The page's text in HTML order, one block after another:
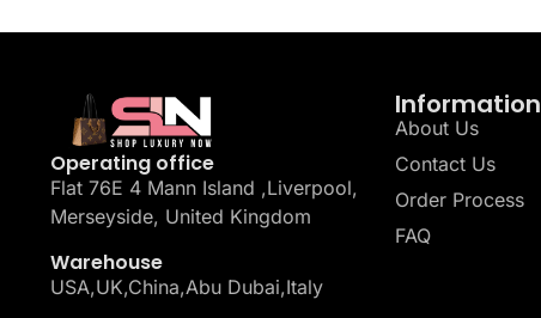
Operating office
Flat 76E 4 Mann Island ,Liverpool,
Merseyside, United Kingdom
Warehouse
USA,UK,China,Abu Dubai,Italy
Information
About Us
Contact Us
Order Process
FAQ